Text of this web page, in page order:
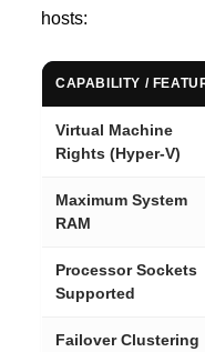
hosts:
CAPABILITY /
Virtual Machine
Rights (Hyper-V)
Maximum System
RAM
Processor Sockets
Supported
Failover Clustering